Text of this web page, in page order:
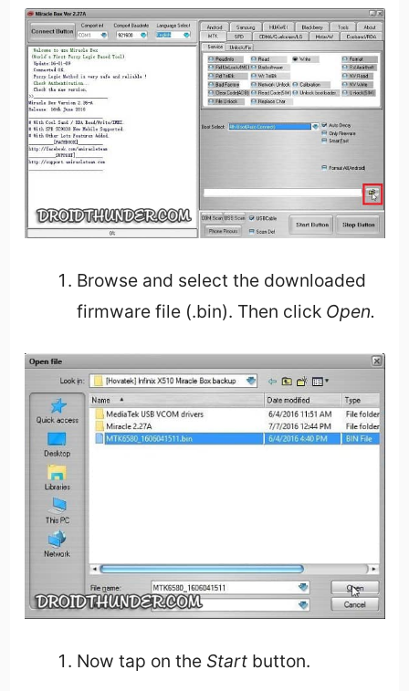
Browse and select the downloaded
firmware file (.bin). Then click Open.
Now tap on the Startbutton.